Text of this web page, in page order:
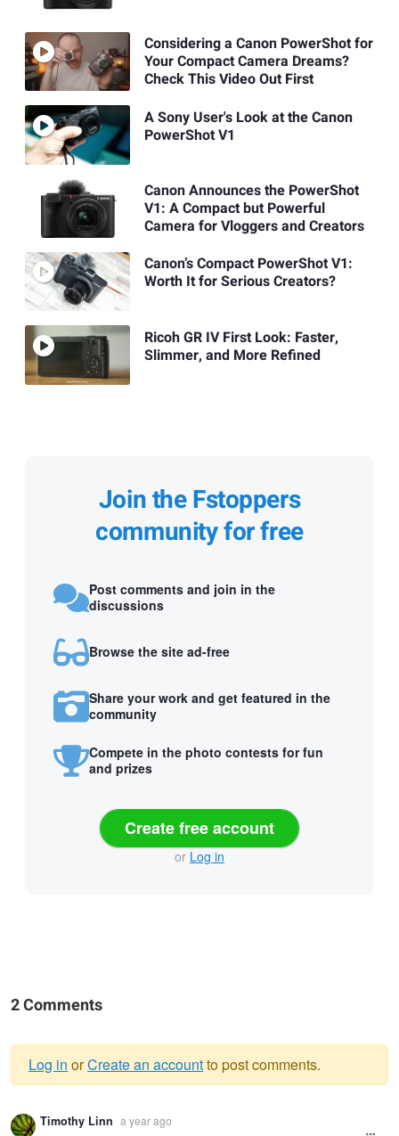
Considering a Canon PowerShot for
Your Compact Camera Dreams?
Check This Video Out First
A Sony User's Look at the Canon
PowerShot V1
Canon Announces the PowerShot
V1: A Compact but Powerful
Camera for Vloggers and Creators
Canon’s Compact PowerShot V1:
Worth It for Serious Creators?
Ricoh GR IV First Look: Faster,
Slimmer, and More Refined
Join the Fstoppers
community for free
Post comments and join in the
discussions
Browse the site ad-free
Share your work and get featured in the
community
Compete in the photo contests for fun
and prizes
Create free account
or Log in
2 Comments
Warning
Log in orCreate an accountto post comments.
Timothy Linn a year ago